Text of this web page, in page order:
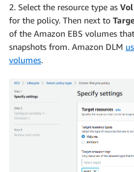
2. Select the resource type as
for the policy. Then next to
of the Amazon EBS volumes
snapshots from. Amazon DLM
volumes.